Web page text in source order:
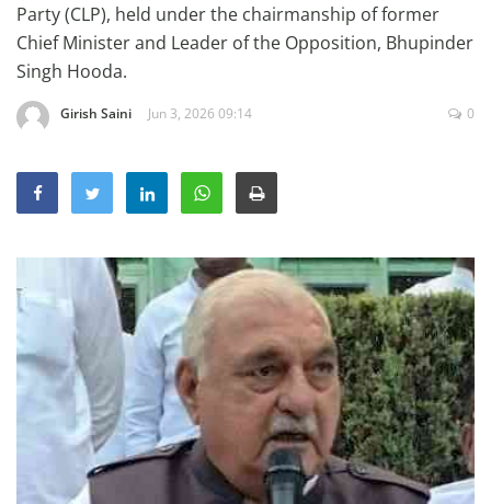
Entertainment
Opinion
World
Hindi News
Hindi Literature
Product Launch
Literature
Punjabi News
Technology
Press Releases
Chandigarh
Party (CLP), held under the chairmanship of former
Chief Minister and Leader of the Opposition, Bhupinder
Singh Hooda.
Girish Saini Jun 3, 2026 09:14 0